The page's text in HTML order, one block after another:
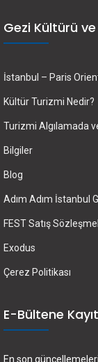
Gezi Kültürü
İstanbul – Paris
Kültür Turizmi Nedir?
Turizmi Algılamada
Bilgiler
Blog
Adım Adım İstanbul
FEST Satış
Exodus
Çerez Politikası
E-Bültene
En son